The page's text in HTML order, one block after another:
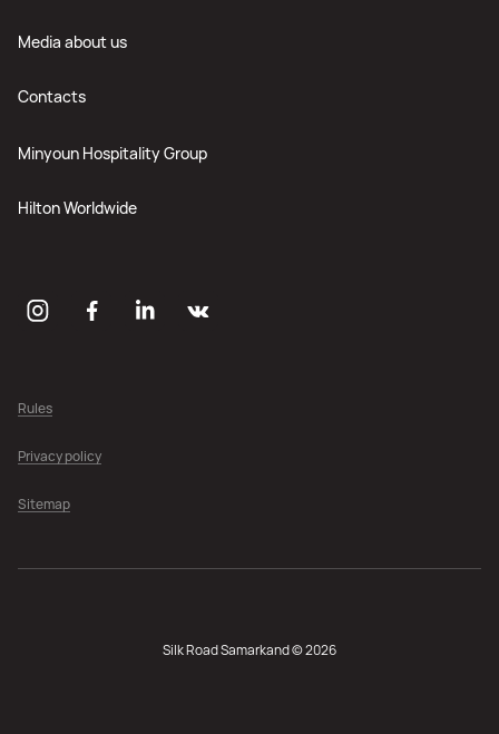
Media about us
Contacts
Minyoun Hospitality Group
Hilton Worldwide
Rules
Privacy policy
Sitemap
Silk Road Samarkand © 2026